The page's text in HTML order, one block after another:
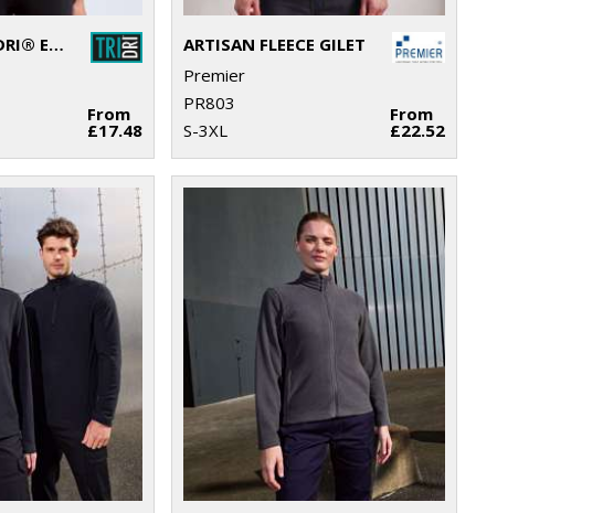
WOMEN'S TRIDRI® ELEMENTS ACTIVE FITTED FLEECE
From
£17.48
ARTISAN FLEECE GILET
Premier
PR803
S-3XL
From
£22.52